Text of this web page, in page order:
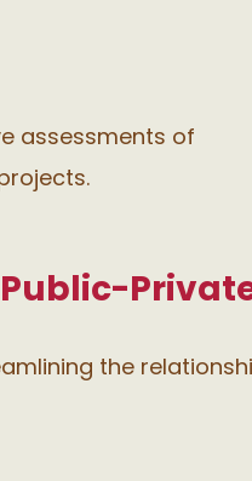
assessments of
Public-
the